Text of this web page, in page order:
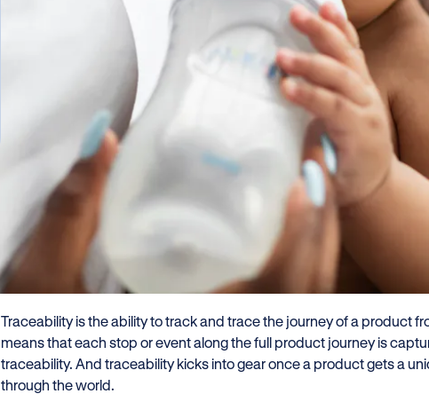
challenges ranging from supply chain disruptions and shortages on
even death, infant formula continues to be in the news. As many
formula to feed their babies, securing asafe, authentic baby formula
technology has reached a level of sophistication that means infant
more trustworthy than ever. It’s possible, with baby formula as a
and authenticity. Why aren’t more brands taking advantage of
How can traceability and the data it generates contribute to safe,
product, of course.
What can baby formula as a
product deliver?
Traceability is the ability to track and trace the journey of a product
means that each stop or event along the full product journey is
traceability. And traceability kicks into gear once a product gets a
through the world.